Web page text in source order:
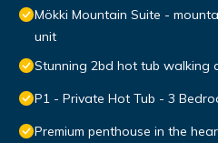
Mökki Mountain Suite -
unit
Stunning 2bd hot tub walking
P1 - Private Hot Tub - 3
Premium penthouse in the